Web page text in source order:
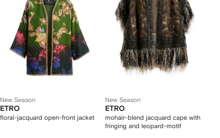
New Season
ETRO
floral-jacquard open-front jacket
New Season
ETRO
mohair-blend jacquard cape with
fringing and leopard-motif